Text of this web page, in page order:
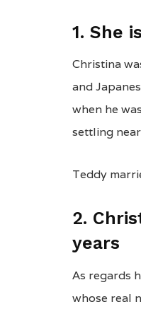
1. She
Christina
and
when he
settling
Teddy
2.
years
As regards
whose real